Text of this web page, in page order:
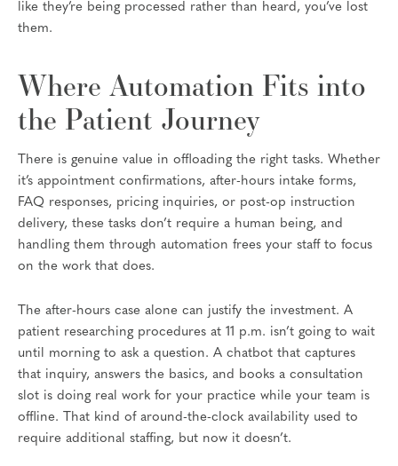
like they’re being processed rather than heard, you’ve lost
them.
Where Automation Fits into
the Patient Journey
There is genuine value in offloading the right tasks. Whether
it’s appointment confirmations, after-hours intake forms,
FAQ responses, pricing inquiries, or post-op instruction
delivery, these tasks don’t require a human being, and
handling them through automation frees your staff to focus
on the work that does.
The after-hours case alone can justify the investment. A
patient researching procedures at 11 p.m. isn’t going to wait
until morning to ask a question. A chatbot that captures
that inquiry, answers the basics, and books a consultation
slot is doing real work for your practice while your team is
offline. That kind of around-the-clock availability used to
require additional staffing, but now it doesn’t.